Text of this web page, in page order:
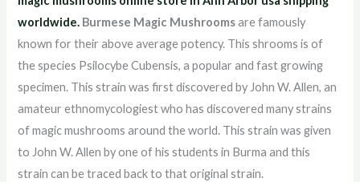
worldwide. Burmese Magic Mushroomsare famously
known for their above average potency. This shrooms is of
the species Psilocybe Cubensis, a popular and fast growing
specimen. This strain was first discovered by John W. Allen, an
amateur ethnomycologiest who has discovered many strains
of magic mushrooms around the world. This strain was given
to John W. Allen by one of his students in Burma and this
strain can be traced back to that original strain.